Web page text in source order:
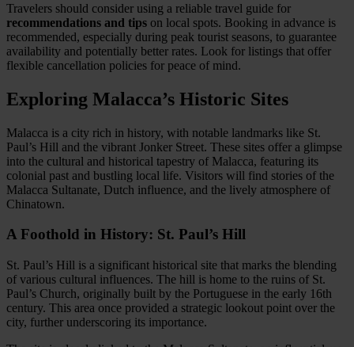
Travelers should consider using a reliable travel guide for
recommendations and tips on local spots. Booking in advance is
recommended, especially during peak tourist seasons, to guarantee
availability and potentially better rates. Look for listings that offer
flexible cancellation policies for peace of mind.
Exploring Malacca’s Historic Sites
Malacca is a city rich in history, with notable landmarks like St.
Paul’s Hill and the vibrant Jonker Street. These sites offer a glimpse
into the cultural and historical tapestry of Malacca, featuring its
colonial past and bustling local life. Visitors will find stories of the
Malacca Sultanate, Dutch influence, and the lively atmosphere of
Chinatown.
A Foothold in History: St. Paul’s Hill
St. Paul’s Hill is a significant historical site that marks the blending
of various cultural influences. The hill is home to the ruins of St.
Paul’s Church, originally built by the Portuguese in the early 16th
century. This area once provided a strategic lookout point over the
city, further underscoring its importance.